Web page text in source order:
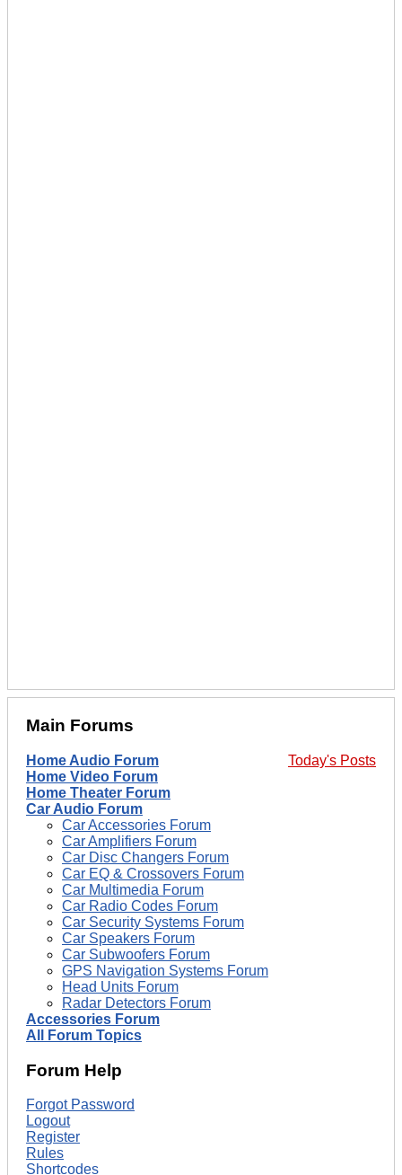
Main Forums
Today's Posts
Home Audio Forum
Home Video Forum
Home Theater Forum
Car Audio Forum
Car Accessories Forum
Car Amplifiers Forum
Car Disc Changers Forum
Car EQ & Crossovers Forum
Car Multimedia Forum
Car Radio Codes Forum
Car Security Systems Forum
Car Speakers Forum
Car Subwoofers Forum
GPS Navigation Systems Forum
Head Units Forum
Radar Detectors Forum
Accessories Forum
All Forum Topics
Forum Help
Forgot Password
Logout
Register
Rules
Shortcodes